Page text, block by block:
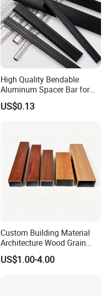
High Quality Bendable
Aluminum Spacer Bar for
Insulating Glass Windows
US$0.13
Custom Building Material
Architecture Wood Grain
Powder Coated 6061 6063
Anodizing Aluminum
US$1.00-4.00